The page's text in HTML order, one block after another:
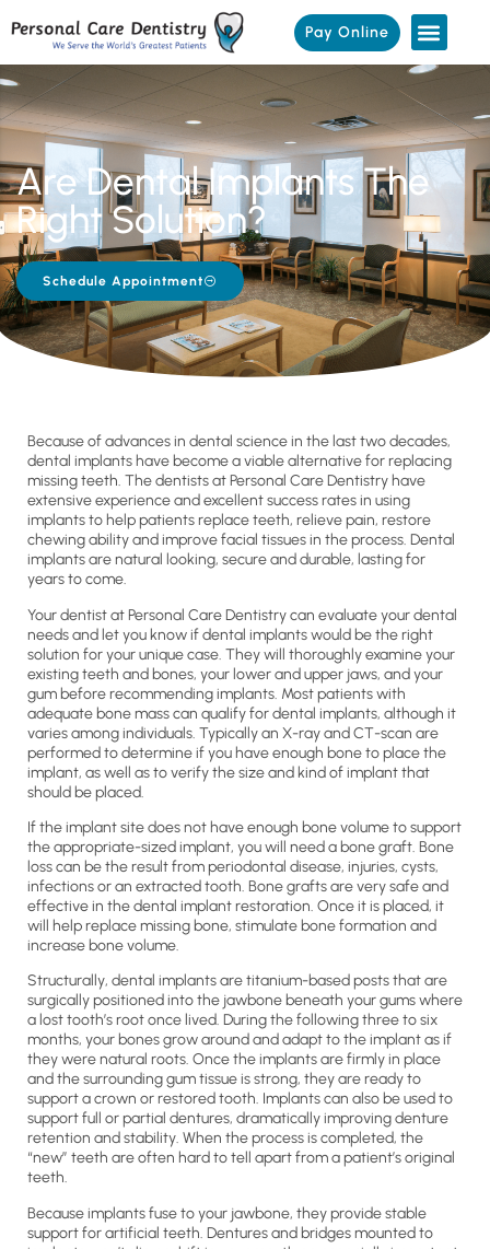
Pay Online
Are Dental Implants The
Right Solution?
Schedule Appointment
Because of advances in dental science in the last two decades,
dental implants have become a viable alternative for replacing
missing teeth. The dentists at Personal Care Dentistry have
extensive experience and excellent success rates in using
implants to help patients replace teeth, relieve pain, restore
chewing ability and improve facial tissues in the process. Dental
implants are natural looking, secure and durable, lasting for
years to come.
Your dentist at Personal Care Dentistry can evaluate your dental
needs and let you know if dental implants would be the right
solution for your unique case. They will thoroughly examine your
existing teeth and bones, your lower and upper jaws, and your
gum before recommending implants. Most patients with
adequate bone mass can qualify for dental implants, although it
varies among individuals. Typically an X-ray and CT-scan are
performed to determine if you have enough bone to place the
implant, as well as to verify the size and kind of implant that
should be placed.
If the implant site does not have enough bone volume to support
the appropriate-sized implant, you will need a bone graft. Bone
loss can be the result from periodontal disease, injuries, cysts,
infections or an extracted tooth. Bone grafts are very safe and
effective in the dental implant restoration. Once it is placed, it
will help replace missing bone, stimulate bone formation and
increase bone volume.
Structurally, dental implants are titanium-based posts that are
surgically positioned into the jawbone beneath your gums where
a lost tooth’s root once lived. During the following three to six
months, your bones grow around and adapt to the implant as if
they were natural roots. Once the implants are firmly in place
and the surrounding gum tissue is strong, they are ready to
support a crown or restored tooth. Implants can also be used to
support full or partial dentures, dramatically improving denture
retention and stability. When the process is completed, the
“new” teeth are often hard to tell apart from a patient’s original
teeth.
Because implants fuse to your jawbone, they provide stable
support for artificial teeth. Dentures and bridges mounted to